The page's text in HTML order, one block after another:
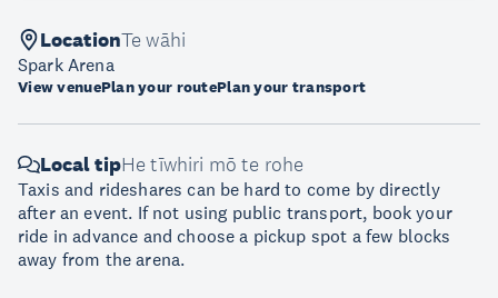
LocationTe wāhi
Spark Arena
View venuePlan your routePlan your transport
Local tipHe tīwhiri mō te rohe
Taxis and rideshares can be hard to come by directly
after an event. If not using public transport, book your
ride in advance and choose a pickup spot a few blocks
away from the arena.